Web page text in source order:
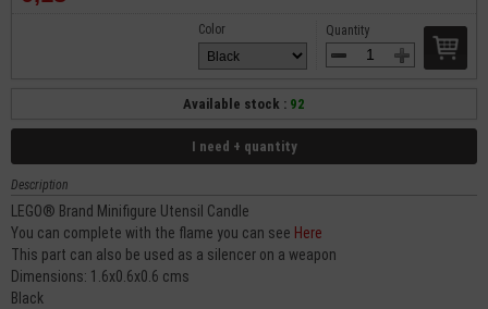
Quantity
Color
Available stock : 92
I need + quantity
Description
LEGO® Brand Minifigure Utensil Candle
You can complete with the flame you can see Here
This part can also be used as a silencer on a weapon
Dimensions: 1.6x0.6x0.6 cms
Black